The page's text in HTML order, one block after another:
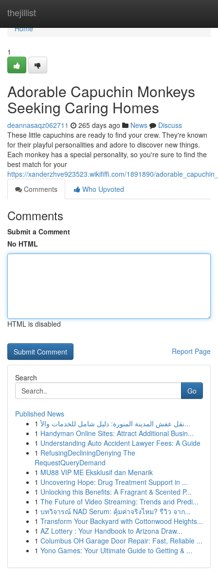
thejillist
Home
Home
1
Adorable Capuchin Monkeys
Seeking Caring Homes
deannasaqz062711 265 days ago News
Discuss
These little capuchins are ready to find your crew. They're known
for their playful personalities and adore to discover new things.
Each monkey has a special personality, so you're sure to find the
best match for your
https://xanderzhve923523.wikififfi.com/1891890/
Comments
Who Upvoted
Comments
Submit a Comment
No HTML
HTML is disabled
Report Page
Search
Go
Published News
1
نقل عفش المدينة المنورة: دليل شامل للخدمات والأ...
1 Handyman Online Sites: Attract Additional Busin...
1 Understanding Auto Accident Lawyer Fees: A Guide
1 RefusingDecliningDenying The
RequestQueryDemand
1 MU88 VIP ME Eksklusif dan Menarik
1 Uncovering Hope: Drug Treatment Support in ...
1 Unlocking this Benefits: A Fragrant & Scented P...
1 The Future of Video Streaming: Trends and Predi...
1 บทวิจารณ์ NAD Serum: คุ้มค่าจริงไหม? รีวิว จาก...
1 Transform Your Backyard with Cottonwood Heights...
1 AZ Lottery : Your Handbook to Arizona Draw...
1 Columbus OH Garage Door Repair: Fast, Reliable ...
1 Yono Games: Your Ultimate Guide to Getting & ...